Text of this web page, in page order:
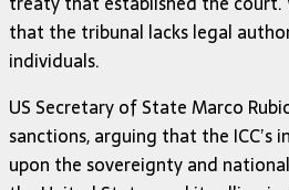
that the tribunal lacks legal
individuals.
US Secretary of State Marco
sanctions, arguing that the ICC’s
upon the sovereignty and